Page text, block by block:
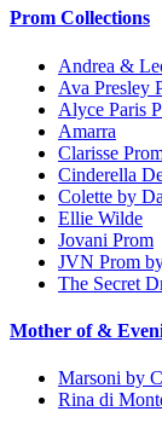
Prom Collections
Andrea &
Ava Presley
Alyce Paris
Amarra
Clarisse
Cinderella
Colette by
Ellie Wilde
Jovani Prom
JVN Prom
The Secret
Mother of &
Marsoni by
Rina di